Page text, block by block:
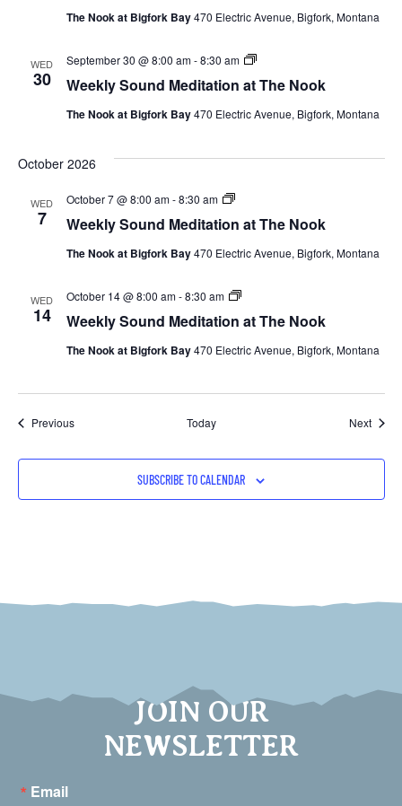
The
The Nook at Bigfork Bay470 Electric Avenue, Bigfork, Montana
WED
30 Weekly Sound Meditation at The Nook
September 30 @ 8:00 am-8:30 am
Weekly
Meditation
The
The Nook at Bigfork Bay470 Electric Avenue, Bigfork, Montana
October 2026
WED
7 Weekly Sound Meditation at The Nook
October 7 @ 8:00 am-8:30 am
Weekly
Meditation
The
The Nook at Bigfork Bay470 Electric Avenue, Bigfork, Montana
WED
14 Weekly Sound Meditation at The Nook
October 14 @ 8:00 am-8:30 am
Weekly
Meditation
The
The Nook at Bigfork Bay470 Electric Avenue, Bigfork, Montana
PreviousEvents Today Next
SUBSCRIBE TO CALENDAR
JOIN OUR
NEWSLETTER
Email